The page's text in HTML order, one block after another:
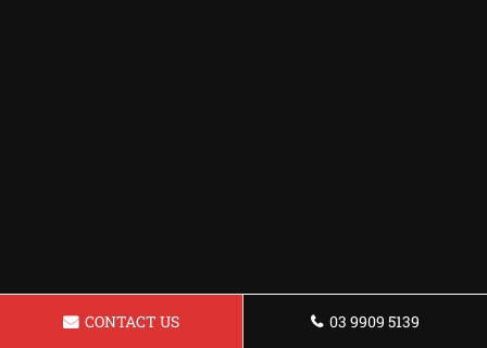
CONTACT US 03 9909 5139